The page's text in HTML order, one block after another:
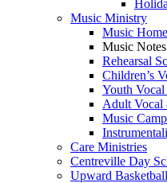
Music Ministry
Music
Music Notes
Rehearsal
Children’s
Youth
Adult Vocal
Music
Care Ministries
Centreville Day
Upward Basketball